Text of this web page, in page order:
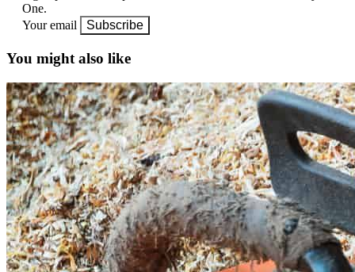
One.
Your email
Subscribe
You might also like